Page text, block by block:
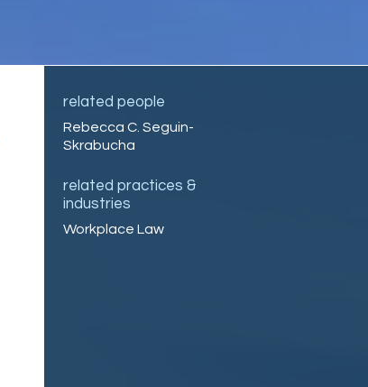
related people
Rebecca C. Seguin-
Skrabucha
related practices &
industries
Workplace Law